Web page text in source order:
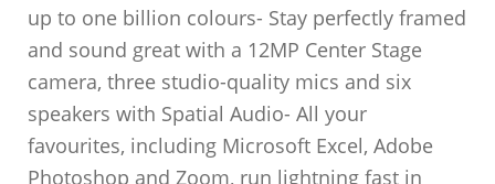
up to one billion colours- Stay perfectly framed
and sound great with a 12MP Center Stage
camera, three studio-quality mics and six
speakers with Spatial Audio- All your
favourites, including Microsoft Excel, Adobe
Photoshop and Zoom, run lightning fast in